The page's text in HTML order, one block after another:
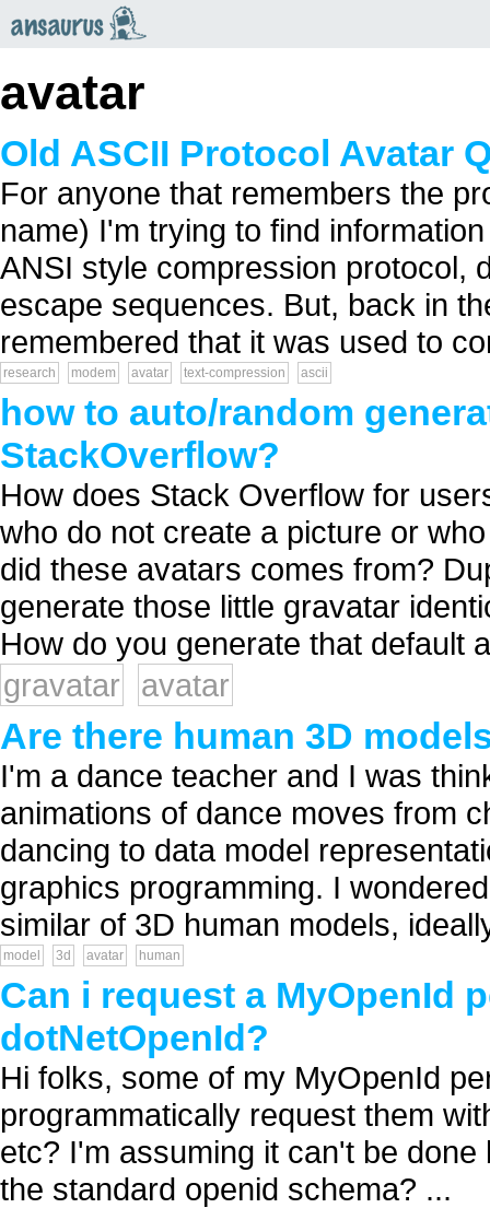
avatar
Old ASCII Protocol Avatar
For anyone that remembers the
name) I'm trying to find
ANSI style compression protocol,
escape sequences. But, back in
remembered that it was used to
research modem avatar text-compression ascii
how to auto/random
StackOverflow?
How does Stack Overflow for
who do not create a picture or
did these avatars comes from?
generate those little gravatar
How do you generate that default
gravatar
avatar
Are there human 3D
I'm a dance teacher and I was
animations of dance moves from
dancing to data model
graphics programming. I
similar of 3D human models,
model 3d avatar human
Can i request a MyOpenId
dotNetOpenId?
Hi folks, some of my MyOpenId
programmatically request them
etc? I'm assuming it can't be
the standard openid schema? ...